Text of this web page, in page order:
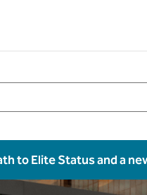
to Elite Status and a